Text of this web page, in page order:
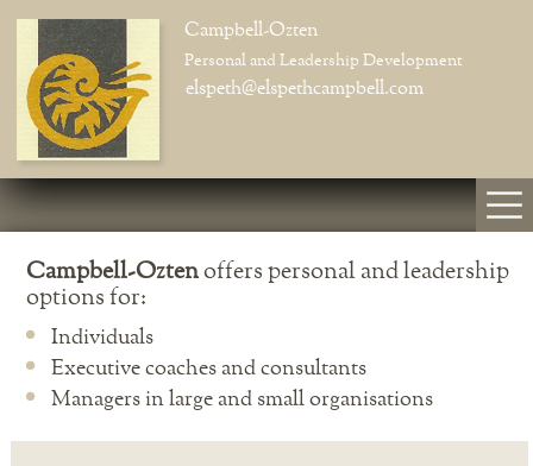
Campbell-Ozten
Personal and Leadership Development
elspeth@elspethcampbell.com
Campbell-Oztenoffers personal and leadership
options for:
Individuals
Executive coaches and consultants
Managers in large and small organisations